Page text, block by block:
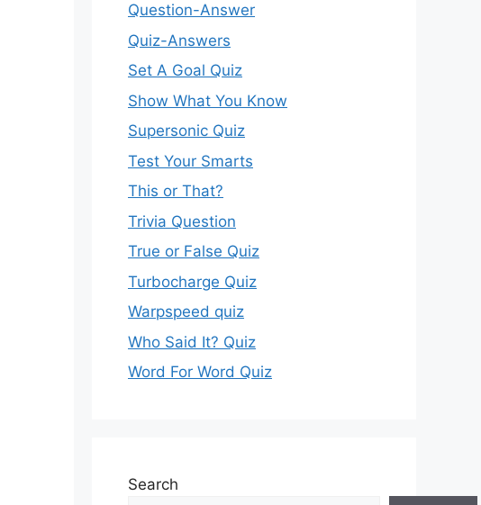
Question-Answer
Quiz-Answers
Set A Goal Quiz
Show What You Know
Supersonic Quiz
Test Your Smarts
This or That?
Trivia Question
True or False Quiz
Turbocharge Quiz
Warpspeed quiz
Who Said It? Quiz
Word For Word Quiz
Search